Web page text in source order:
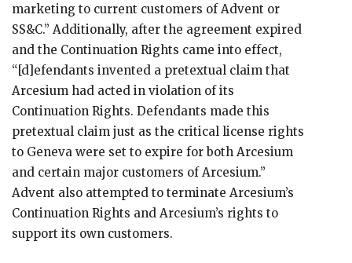
marketing to current customers of Advent or
SS&C.” Additionally, after the agreement expired
and the Continuation Rights came into effect,
“[d]efendants invented a pretextual claim that
Arcesium had acted in violation of its
Continuation Rights. Defendants made this
pretextual claim just as the critical license rights
to Geneva were set to expire for both Arcesium
and certain major customers of Arcesium.”
Advent also attempted to terminate Arcesium’s
Continuation Rights and Arcesium’s rights to
support its own customers.